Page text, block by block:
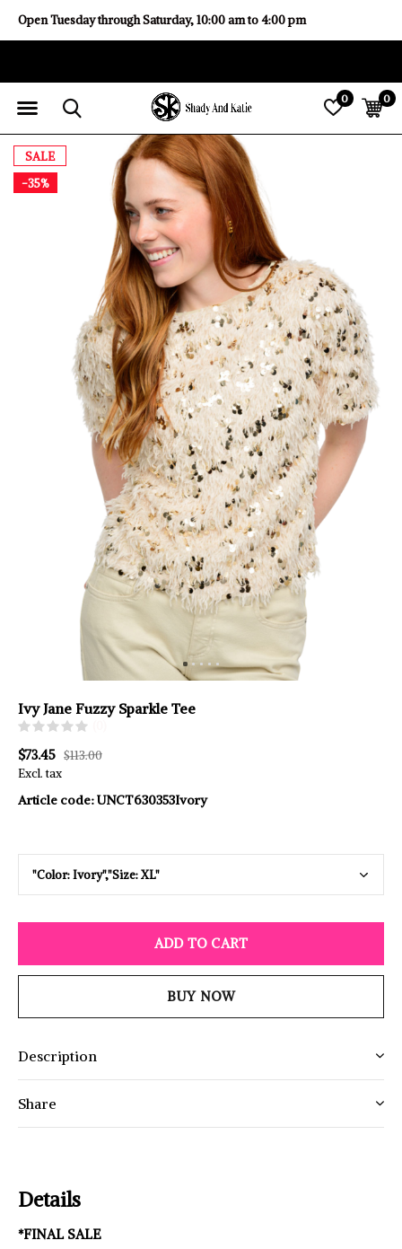
0 0
Open Tuesday through Saturday, 10:00 am to 4:00 pm
SALE
-35%
Ivy Jane Fuzzy Sparkle Tee
$73.45 $113.00
Excl. tax
Article code:UNCT630353Ivory
ADD TO CART
BUY NOW
Description
Share
Details
*FINAL SALE